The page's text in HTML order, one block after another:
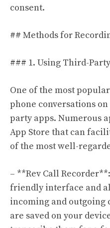
consent.
## Methods for
### 1. Using Third-
One of the most
phone conversations
party apps. Numerous
App Store that can
of the most well-
– **Rev Call
friendly interface and
incoming and outgoing
are saved on your